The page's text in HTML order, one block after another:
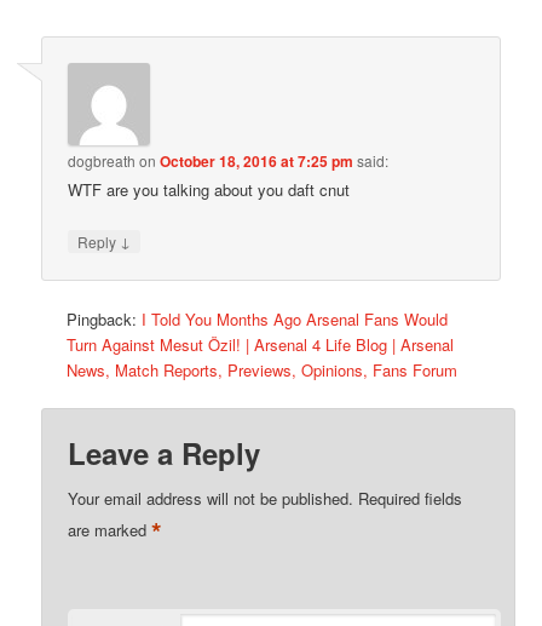
dogbreath onOctober 18, 2016 at 7:25 pm said:
WTF are you talking about you daft cnut
Reply ↓
Pingback: I Told You Months Ago Arsenal Fans Would
Turn Against Mesut Özil! | Arsenal 4 Life Blog | Arsenal
News, Match Reports, Previews, Opinions, Fans Forum
Leave a Reply
Your email address will not be published. Required fields
are marked*